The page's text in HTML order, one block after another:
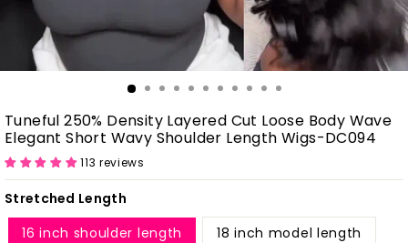
Tuneful 250% Density Layered Cut Loose Body Wave
Elegant Short Wavy Shoulder Length Wigs-DC094
113 reviews
Stretched Length
16 inch shoulder length
18 inch model length